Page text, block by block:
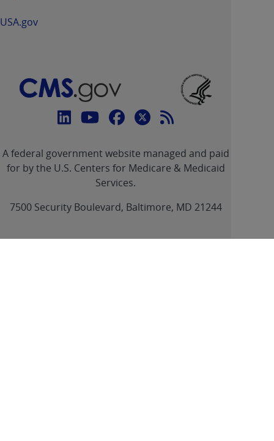
USA.gov
Connect
CMS
linklinklinklinkFeed
A federal government website managed and paid
for by the U.S. Centers for Medicare & Medicaid
Services.
7500 Security Boulevard, Baltimore, MD 21244